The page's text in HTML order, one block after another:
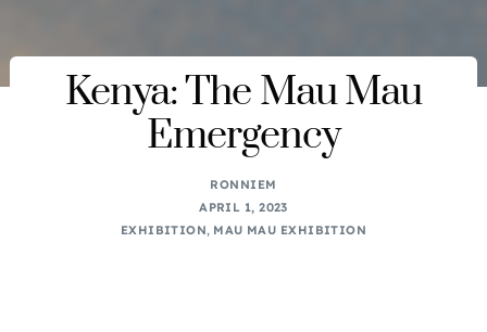
Kenya: The Mau Mau
Emergency
RONNIEM
APRIL 1, 2023
EXHIBITION, MAU MAU EXHIBITION